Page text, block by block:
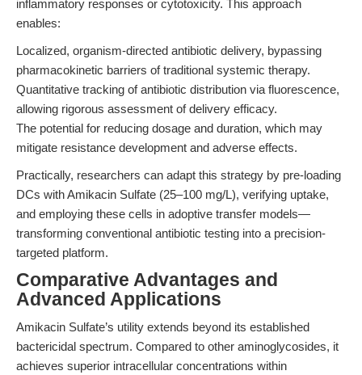
inflammatory responses or cytotoxicity. This approach
enables:
Localized, organism-directed antibiotic delivery, bypassing
pharmacokinetic barriers of traditional systemic therapy.
Quantitative tracking of antibiotic distribution via fluorescence,
allowing rigorous assessment of delivery efficacy.
The potential for reducing dosage and duration, which may
mitigate resistance development and adverse effects.
Practically, researchers can adapt this strategy by pre-loading
DCs with Amikacin Sulfate (25–100 mg/L), verifying uptake,
and employing these cells in adoptive transfer models—
transforming conventional antibiotic testing into a precision-
targeted platform.
Comparative Advantages and
Advanced Applications
Amikacin Sulfate’s utility extends beyond its established
bactericidal spectrum. Compared to other aminoglycosides, it
achieves superior intracellular concentrations within